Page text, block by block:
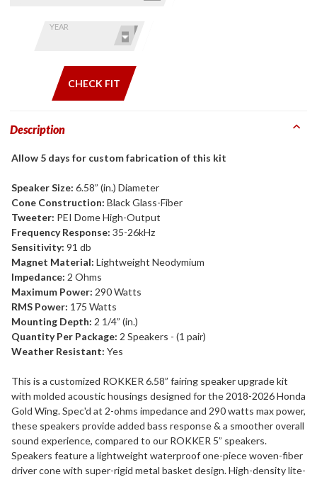
YEAR
CHECK FIT
Description
Allow 5 days for custom fabrication of this kit
Speaker Size: 6.58” (in.) Diameter
Cone Construction: Black Glass-Fiber
Tweeter: PEI Dome High-Output
Frequency Response: 35-26kHz
Sensitivity: 91 db
Magnet Material: Lightweight Neodymium
Impedance: 2 Ohms
Maximum Power: 290 Watts
RMS Power: 175 Watts
Mounting Depth: 2 1/4” (in.)
Quantity Per Package: 2 Speakers - (1 pair)
Weather Resistant: Yes
This is a customized ROKKER 6.58” fairing speaker upgrade kit
with molded acoustic housings designed for the 2018-2026 Honda
Gold Wing. Spec'd at 2-ohms impedance and 290 watts max power,
these speakers provide added bass response & a smoother overall
sound experience, compared to our ROKKER 5” speakers.
Speakers feature a lightweight waterproof one-piece woven-fiber
driver cone with super-rigid metal basket design. High-density lite-